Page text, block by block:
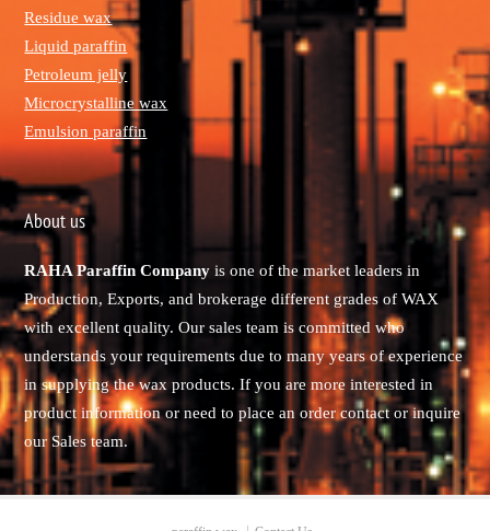
Residue wax
Liquid paraffin
Petroleum jelly
Microcrystalline wax
Emulsion paraffin
About us
RAHA Paraffin Company is one of the market leaders in
Production, Exports, and brokerage different grades of WAX
with excellent quality. Our sales team is committed who
understands your requirements due to many years of experience
in supplying the wax products. If you are more interested in
product information or need to place an order contact or inquire
our Sales team.